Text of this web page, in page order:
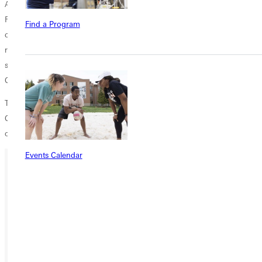
Find a Program
Events Calendar
After completing their projects, GC students reconvened at New City
Fellowship for a debriefing lunch where students were encouraged to
continue practicing the lessons of love and service, and the art of
regarding others, in their everyday lives. Before returning to campus,
students stopped at
City Loop to learn more about fair trade.
Though it was one of the coldest weekends of the semester, Greenville
College students hearts were warmed by the call to love and the
opportunity to serve.